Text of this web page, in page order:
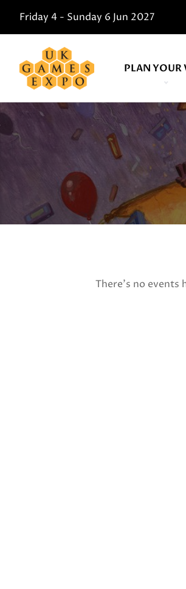
Friday 4 - Sunday 6 Jun 2027
PLAN YOUR
There's no events